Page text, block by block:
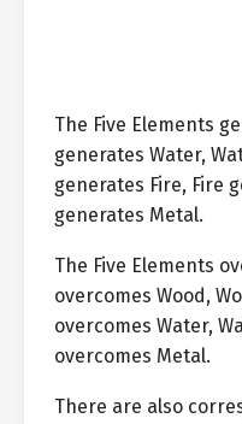
The Five Elements
generates Water,
generates Fire, Fire
generates Metal.
The Five Elements
overcomes Wood,
overcomes Water,
overcomes Metal.
There are also